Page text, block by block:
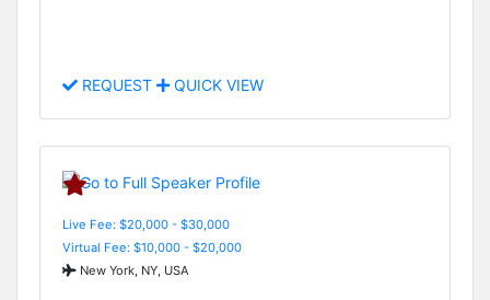
REQUEST QUICK VIEW
Live Fee: $20,000 - $30,000
Virtual Fee: $10,000 - $20,000
New York, NY, USA